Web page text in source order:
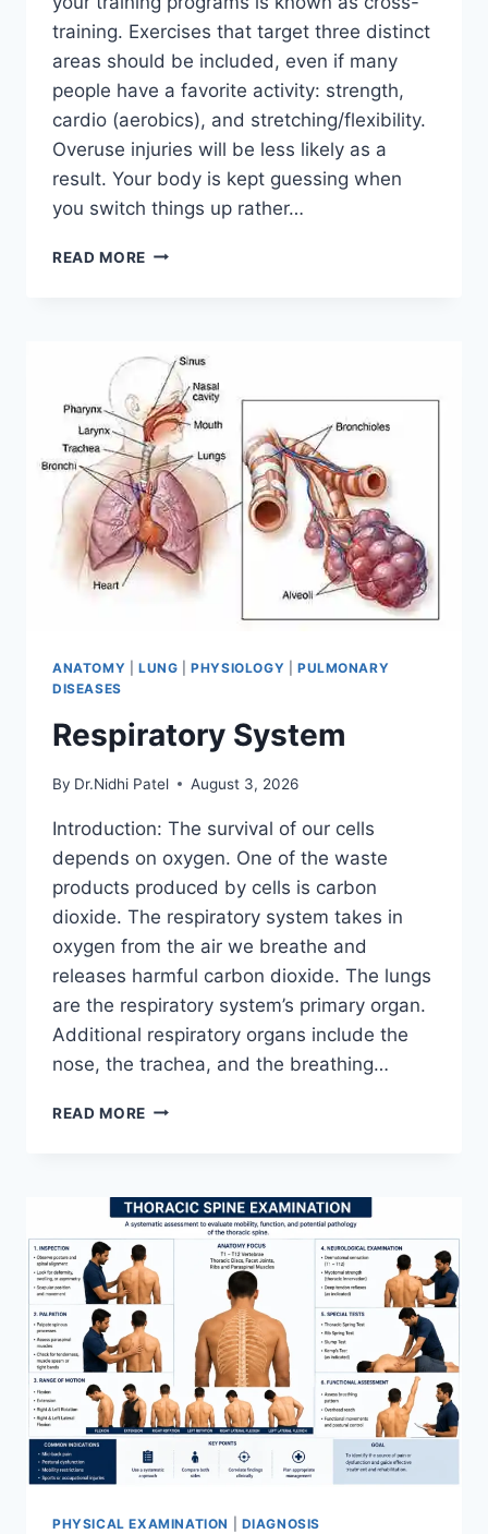
training. Exercises that target three distinct
areas should be included, even if many
people have a favorite activity: strength,
cardio (aerobics), and stretching/flexibility.
Overuse injuries will be less likely as a
result. Your body is kept guessing when
you switch things up rather…
READ MORE CROSS-
ANATOMY LUNG |PHYSIOLOGY
PULMONARY
DISEASES
Respiratory System
By Dr.Nidhi Patel August 3, 2026
Introduction: The survival of our cells
depends on oxygen. One of the waste
products produced by cells is carbon
dioxide. The respiratory system takes in
oxygen from the air we breathe and
releases harmful carbon dioxide. The lungs
are the respiratory system’s primary organ.
Additional respiratory organs include the
nose, the trachea, and the breathing…
READ MORE RESPIRATORY
PHYSICAL EXAMINATION DIAGNOSIS